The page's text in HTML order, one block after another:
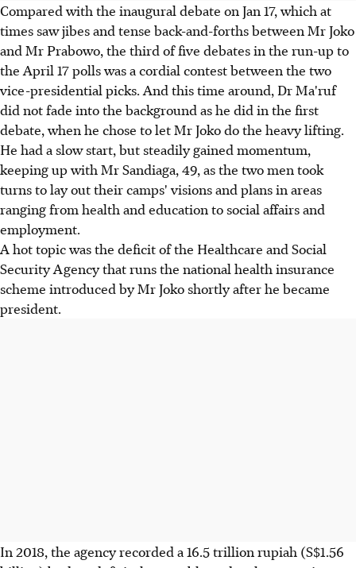
Compared with the inaugural debate on Jan 17, which at
times saw jibes and tense back-and-forths between Mr Joko
and Mr Prabowo, the third of five debates in the run-up to
the April 17 polls was a cordial contest between the two
vice-presidential picks. And this time around, Dr Ma'ruf
did not fade into the background as he did in the first
debate, when he chose to let Mr Joko do the heavy lifting.
He had a slow start, but steadily gained momentum,
keeping up with Mr Sandiaga, 49, as the two men took
turns to lay out their camps' visions and plans in areas
ranging from health and education to social affairs and
employment.
A hot topic was the deficit of the Healthcare and Social
Security Agency that runs the national health insurance
scheme introduced by Mr Joko shortly after he became
president.
In 2018, the agency recorded a 16.5 trillion rupiah (S$1.56